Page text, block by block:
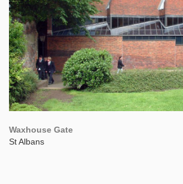
Waxhouse Gate
St Albans